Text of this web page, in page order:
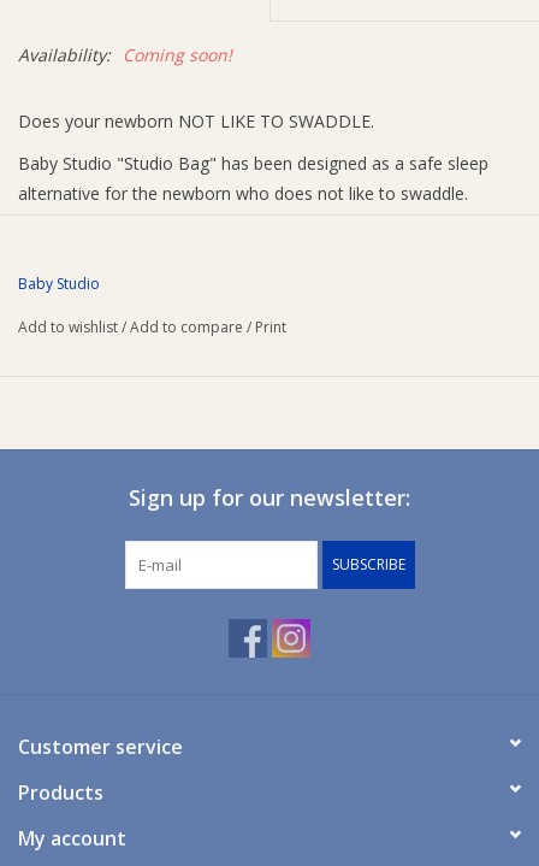
Availability: Coming soon!
Does your newborn NOT LIKE TO SWADDLE.
Baby Studio "Studio Bag" has been designed as a safe sleep
alternative for the newborn who does not like to swaddle.
swaddled while allowing the freedom to stretch out their arms.
The Summer studio bag (for room temperatures between 20-24
bag with cosy fabric (solid colour side/100% Jersey Cotton) and
a cooler fabric (pattern side/100% woven cotton) for the
changing sleep environment.
It also has a buckle feature to allow a baby to be placed
securely in a stroller/car seat or bouncer with the buckle locking
Baby Studio
Add to wishlist/Add to compare / Print
Sign up for our newsletter:
SUBSCRIBE
Customer service
Products
My account